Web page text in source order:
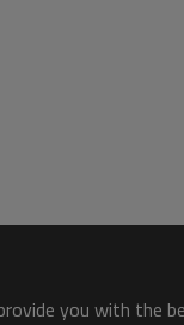
you with the